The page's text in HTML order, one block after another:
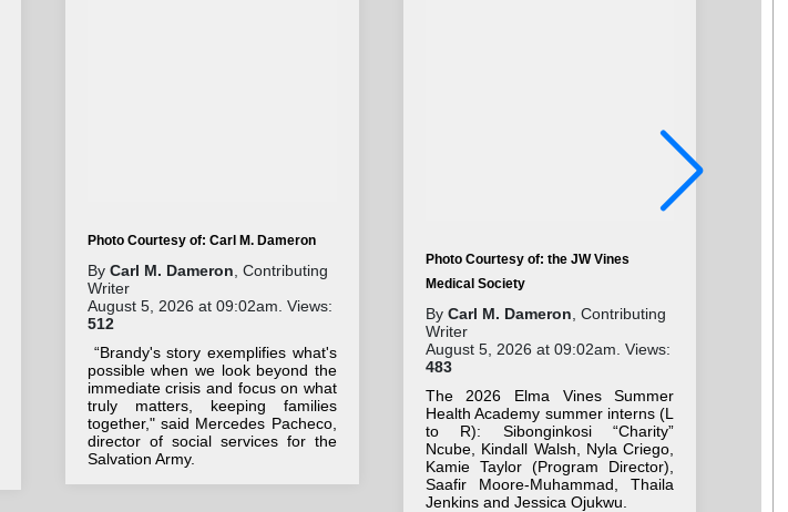
Photo Courtesy of: Carl M. Dameron
By Carl M. Dameron , Contributing
Writer
August 5, 2026 at 09:02am. Views:
512
“Brandy's story exemplifies what's
possible when we look beyond the
immediate crisis and focus on what
truly matters, keeping families
together," said Mercedes Pacheco,
director of social services for the
Salvation Army.
Photo Courtesy of: the JW Vines
Medical Society
By Carl M. Dameron , Contributing
Writer
August 5, 2026 at 09:02am. Views:
483
The 2026 Elma Vines Summer
Health Academy summer interns (L
to R): Sibonginkosi “Charity”
Ncube, Kindall Walsh, Nyla Criego,
Kamie Taylor (Program Director),
Saafir Moore-Muhammad, Thaila
Jenkins and Jessica Ojukwu.